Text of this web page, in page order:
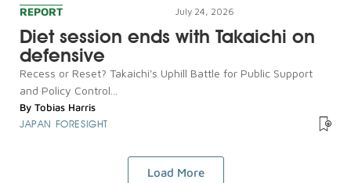
REPORT July 24, 2026
Diet session ends with Takaichi on
defensive
Recess or Reset? Takaichi's Uphill Battle for Public Support
and Policy Control...
By Tobias Harris
JAPAN FORESIGHT
Load More